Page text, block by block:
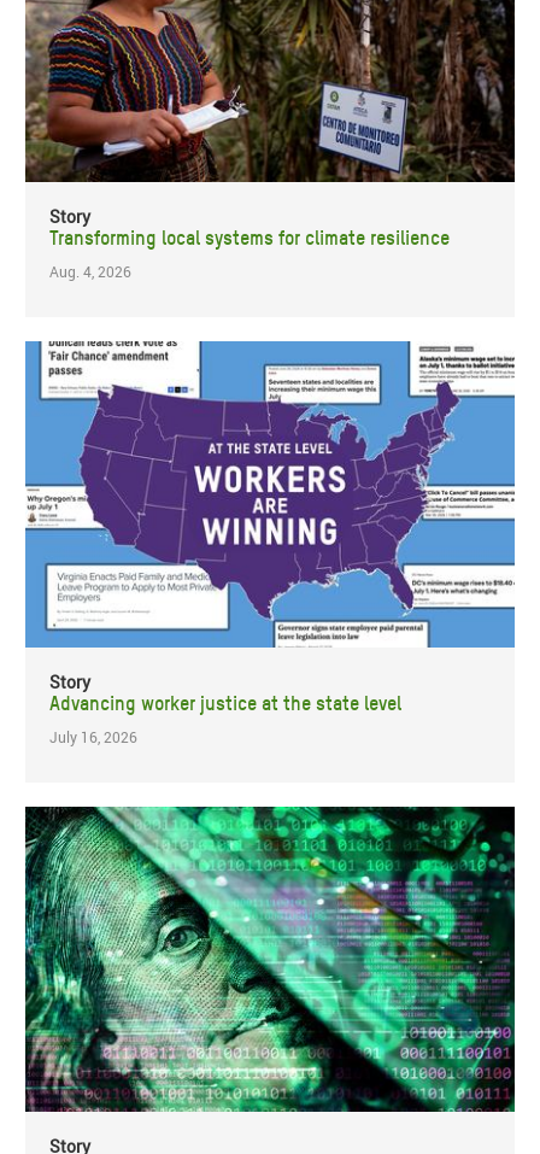
Story
Transforming local systems for climate resilience
Aug. 4, 2026
Story
Advancing worker justice at the state level
July 16, 2026
Story